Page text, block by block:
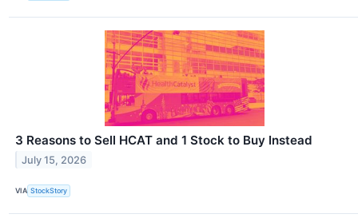
3 Reasons to Sell HCAT and 1 Stock to Buy Instead
July 15, 2026
VIA StockStory